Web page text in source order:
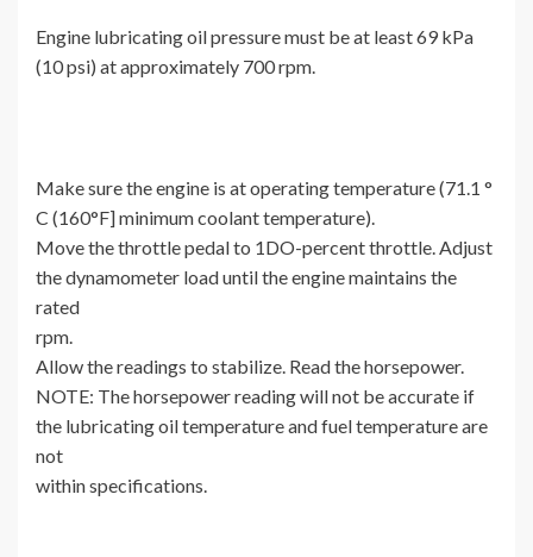
Engine lubricating oil pressure must be at least 69 kPa
(10 psi) at approximately 700 rpm.
Make sure the engine is at operating temperature (71.1 °
C (160°F] minimum coolant temperature).
Move the throttle pedal to 1DO-percent throttle. Adjust
the dynamometer load until the engine maintains the
rated
rpm.
Allow the readings to stabilize. Read the horsepower.
NOTE: The horsepower reading will not be accurate if
the lubricating oil temperature and fuel temperature are
not
within specifications.